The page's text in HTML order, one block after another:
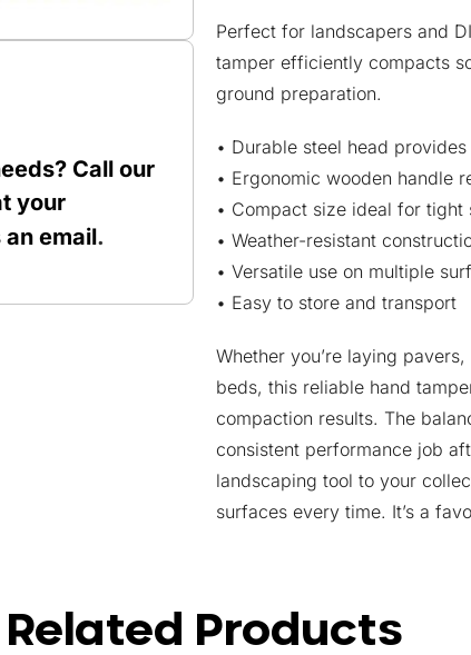
Call our
your
an email.
Perfect for landscapers and
tamper efficiently compacts
ground preparation.
• Durable steel head
• Ergonomic wooden handle
• Compact size ideal for
• Weather-resistant
• Versatile use on multiple
• Easy to store and transport
Whether you’re laying
beds, this reliable hand
compaction results. The
consistent performance job
landscaping tool to your
surfaces every time. It’s a
Related Products